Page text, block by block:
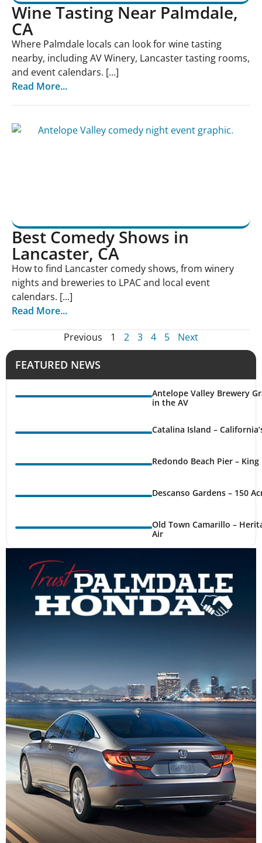
Wine Tasting Near Palmdale,
CA
Where Palmdale locals can look for wine tasting
nearby, including AV Winery, Lancaster tasting rooms,
and event calendars. [...]
Read More...
Best Comedy Shows in
Lancaster, CA
How to find Lancaster comedy shows, from winery
nights and breweries to LPAC and local event
calendars. [...]
Read More...
Previous 1 2 3 4 5 Next
FEATURED NEWS
Antelope Valley Brewery
in the AV
Catalina Island –
Redondo Beach Pier –
Descanso Gardens – 150
Old Town Camarillo –
Air